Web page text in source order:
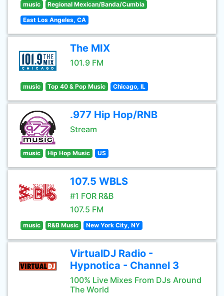
music Regional Mexican/Banda/Cumbia
East Los Angeles, CA
The MIX
101.9 FM
music Top 40 & Pop Music Chicago, IL
.977 Hip Hop/RNB
Stream
music Hip Hop Music US
107.5 WBLS
#1 FOR R&B
107.5 FM
music R&B Music New York City, NY
VirtualDJ Radio -
Hypnotica - Channel 3
100% Live Mixes From DJs Around
The World